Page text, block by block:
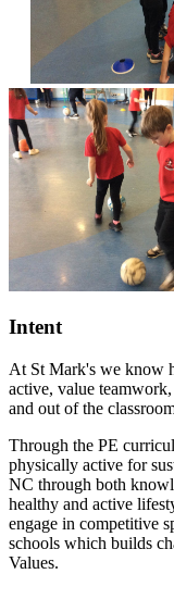
Intent
At St Mark's we know
active, value
and out of the
Through the PE
physically active for
NC through both
healthy and active
engage in competitive
schools which builds
Values.